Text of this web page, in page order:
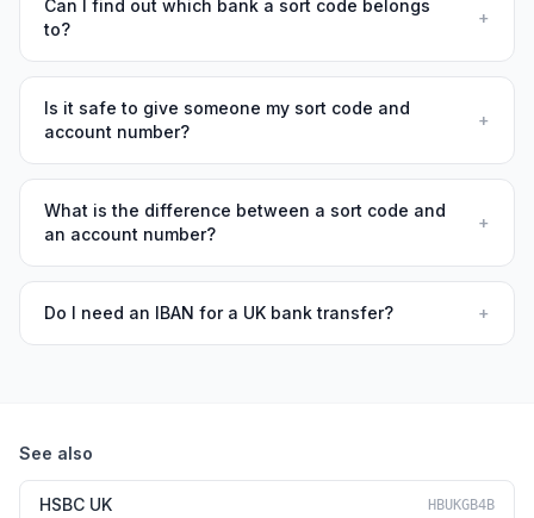
Can I find out which bank a sort code belongs
to?
+
Is it safe to give someone my sort code and
account number?
+
What is the difference between a sort code and
an account number?
+
Do I need an IBAN for a UK bank transfer? +
See also
HSBC UK HBUKGB4B